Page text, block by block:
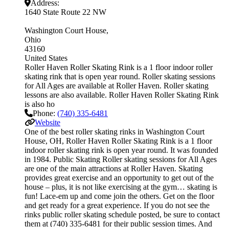
Address:
1640 State Route 22 NW
Washington Court House
Ohio
43160
United States
Roller Haven Roller Skating Rink is a 1 floor indoor roller
skating rink that is open year round. Roller skating sessions
for All Ages are available at Roller Haven. Roller skating
lessons are also available. Roller Haven Roller Skating Rink
is also ho
Phone: (740) 335-6481
Website
One of the best roller skating rinks in Washington Court
House, OH, Roller Haven Roller Skating Rink is a 1 floor
indoor roller skating rink is open year round. It was founded
in 1984. Public Skating Roller skating sessions for All Ages
are one of the main attractions at Roller Haven. Skating
provides great exercise and an opportunity to get out of the
house – plus, it is not like exercising at the gym… skating is
fun! Lace-em up and come join the others. Get on the floor
and get ready for a great experience. If you do not see the
rinks public roller skating schedule posted, be sure to contact
them at (740) 335-6481 for their public session times. And